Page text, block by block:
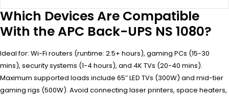
Which Devices Are Compatible
With the APC Back-UPS NS 1080?
Ideal for: Wi-Fi routers (runtime: 2.5+ hours), gaming PCs (15-30
mins), security systems (1-4 hours), and 4K TVs (20-40 mins).
Maximum supported loads include 65″ LED TVs (300W) and mid-tier
gaming rigs (500W). Avoid connecting laser printers, space heaters,